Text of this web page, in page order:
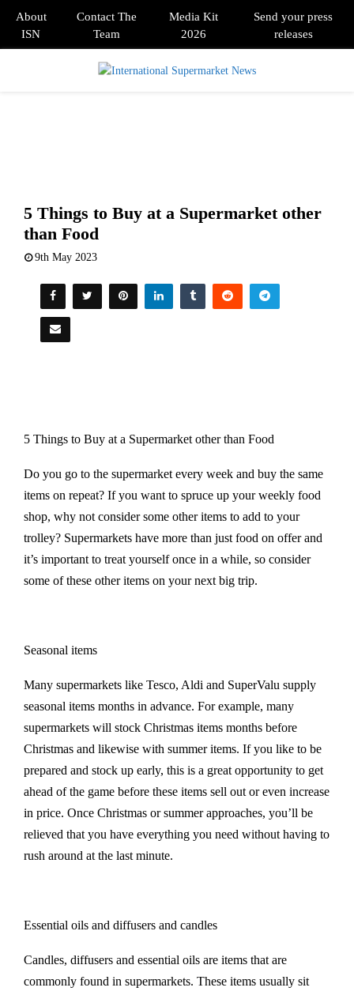
About
ISN
Contact The
Team
Media Kit
2026
Send your press
releases
5 Things to Buy at a Supermarket other
than Food
9th May 2023
5 Things to Buy at a Supermarket other than Food
Do you go to the supermarket every week and buy the same
items on repeat? If you want to spruce up your weekly food
shop, why not consider some other items to add to your
trolley? Supermarkets have more than just food on offer and
it’s important to treat yourself once in a while, so consider
some of these other items on your next big trip.
Seasonal items
Many supermarkets like Tesco, Aldi and SuperValu supply
seasonal items months in advance. For example, many
supermarkets will stock Christmas items months before
Christmas and likewise with summer items. If you like to be
prepared and stock up early, this is a great opportunity to get
ahead of the game before these items sell out or even increase
in price. Once Christmas or summer approaches, you’ll be
relieved that you have everything you need without having to
rush around at the last minute.
Essential oils and diffusers and candles
Candles, diffusers and essential oils are items that are
commonly found in supermarkets. These items usually sit